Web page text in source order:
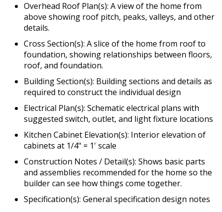
Overhead Roof Plan(s): A view of the home from
above showing roof pitch, peaks, valleys, and other
details.
Cross Section(s): A slice of the home from roof to
foundation, showing relationships between floors,
roof, and foundation.
Building Section(s): Building sections and details as
required to construct the individual design
Electrical Plan(s): Schematic electrical plans with
suggested switch, outlet, and light fixture locations
Kitchen Cabinet Elevation(s): Interior elevation of
cabinets at 1/4" = 1' scale
Construction Notes / Detail(s): Shows basic parts
and assemblies recommended for the home so the
builder can see how things come together.
Specification(s): General specification design notes